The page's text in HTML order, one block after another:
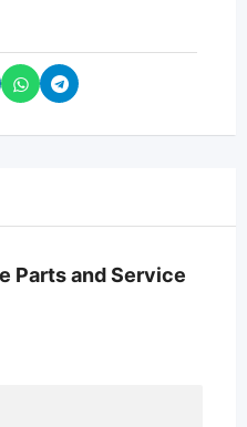
Parts and Service